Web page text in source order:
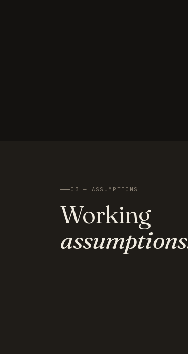
03 — ASSUMPTIONS
Working